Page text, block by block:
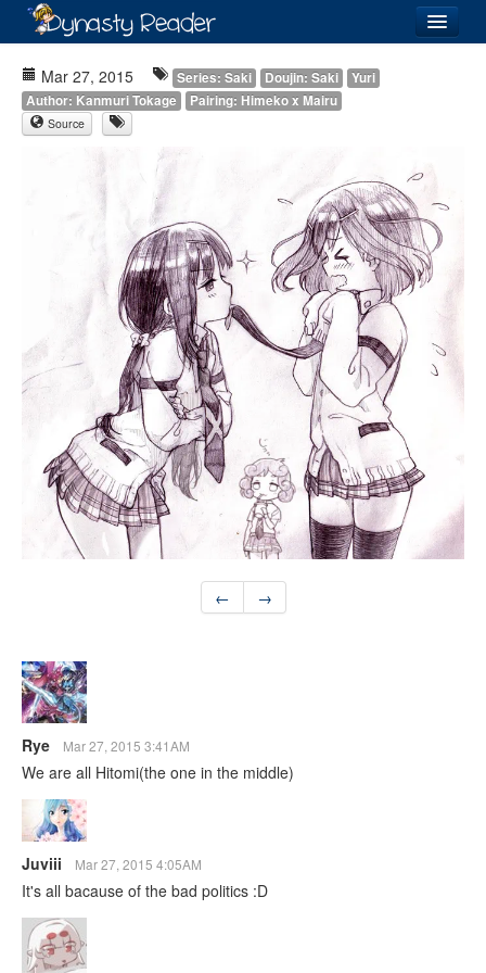
Images
Forum
Mar 27, 2015 Series: Saki Doujin: Saki
Yuri
Author: Kanmuri Tokage
Pairing: Himeko x Mairu
Source
← →
Rye Mar 27, 2015 3:41AM
We are all Hitomi(the one in the middle)
Juviii Mar 27, 2015 4:05AM
It's all bacause of the bad politics :D